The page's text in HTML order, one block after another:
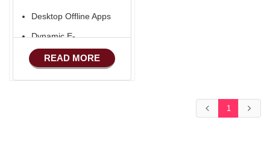
iOS Apps For E-
Commerce
Advance HRM
iOS Apps For
Software
Desktop Offline Apps
Dynamic E-
COMMERCE
Basic Manufacturing
READ MORE
1